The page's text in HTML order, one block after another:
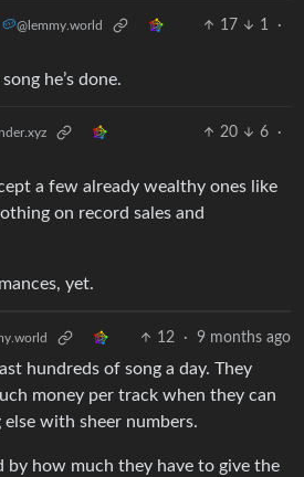
@lemmy.world 17 1
·
he’s done.
20 6
·
a few already wealthy ones like
on record sales and
yet.
12 · 9 months ago
hundreds of song a day. They
money per track when they can
with sheer numbers.
by how much they have to give the